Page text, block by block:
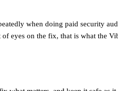
when doing paid security
eyes on the fix, that is what the